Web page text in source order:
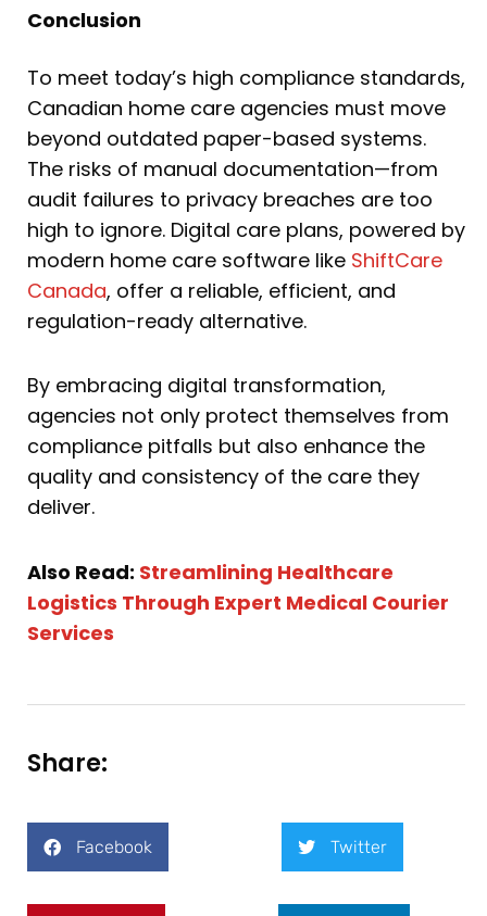
Conclusion
To meet today’s high compliance standards,
Canadian home care agencies must move
beyond outdated paper-based systems.
The risks of manual documentation—from
audit failures to privacy breaches are too
high to ignore. Digital care plans, powered by
modern home care software like ShiftCare
Canada, offer a reliable, efficient, and
regulation-ready alternative.
By embracing digital transformation,
agencies not only protect themselves from
compliance pitfalls but also enhance the
quality and consistency of the care they
deliver.
Also Read: Streamlining Healthcare
Logistics Through Expert Medical Courier
Services
Share:
Facebook Twitter